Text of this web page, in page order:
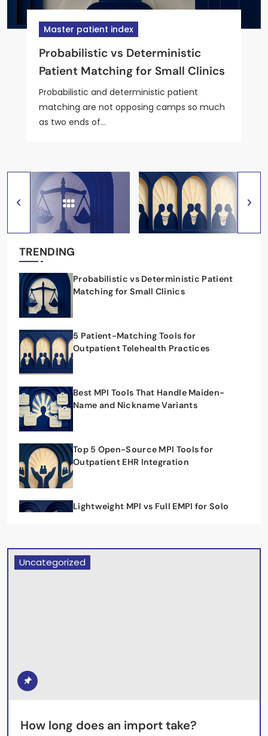
Master patient index
Probabilistic vs Deterministic
Patient Matching for Small Clinics
Probabilistic and deterministic patient
matching are not opposing camps so much
as two ends of…
Master patient index
5 Patient-Matching Tools for
Outpatient Telehealth Practices
Master patient index
Best MPI Tools That Handle
Maiden-Name and Nickname
Variants
Master patient index
Top 5 Open-Source MPI Tools for
Outpatient EHR Integration
Master patient index
Lightweight MPI vs Full EMPI for
Solo Outpatient Practices
TRENDING
Probabilistic vs Deterministic Patient
Matching for Small Clinics
5 Patient-Matching Tools for
Outpatient Telehealth Practices
Best MPI Tools That Handle Maiden-
Name and Nickname Variants
Top 5 Open-Source MPI Tools for
Outpatient EHR Integration
Lightweight MPI vs Full EMPI for Solo
Uncategorized
How long does an import take?